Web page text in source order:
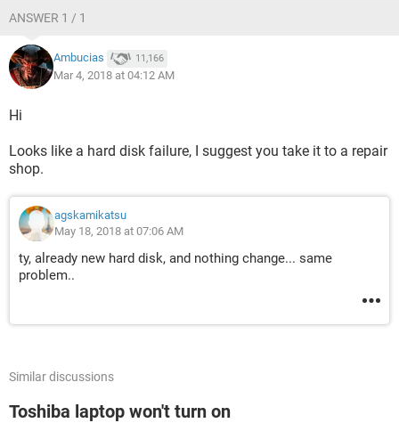
ANSWER 1 / 1
Ambucias 11,166
Mar 4, 2018 at 04:12 AM
Hi
Looks like a hard disk failure, I suggest you take it to a repair
shop.
agskamikatsu
May 18, 2018 at 07:06 AM
ty, already new hard disk, and nothing change... same
problem..
Similar discussions
Toshiba laptop won't turn on